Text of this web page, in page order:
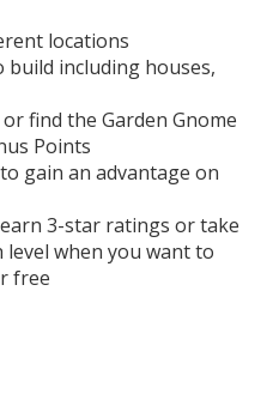
locations
including houses,
find the Garden Gnome
Points
gain an advantage on
3-star ratings or take
when you want to
free